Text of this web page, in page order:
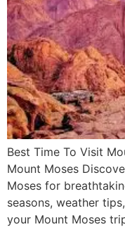
Best Time To Visit
Mount Moses
Moses for
seasons, weather
your Mount Moses